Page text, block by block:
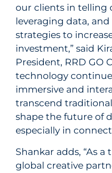
our clients in telling
leveraging data,
strategies to
investment,” said
President, RRD GO
technology
immersive and
transcend
shape the future of
especially in
Shankar adds, “As
global creative